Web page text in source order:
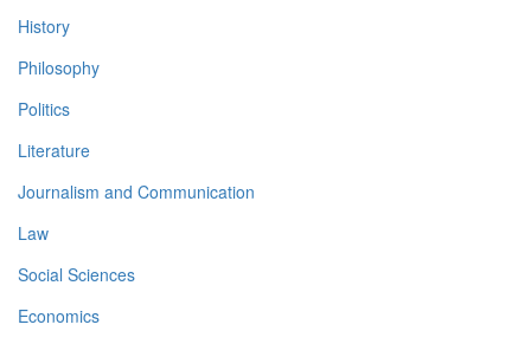
History
Philosophy
Politics
Literature
Journalism and Communication
Law
Social Sciences
Economics